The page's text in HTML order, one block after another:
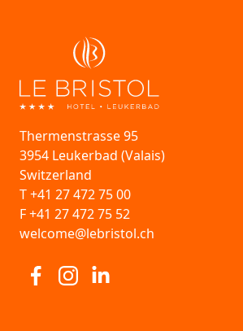
Thermenstrasse 95
3954 Leukerbad (Valais)
Switzerland
T +41 27 472 75 00
F +41 27 472 75 52
welcome@lebristol.ch
Visit us at Facebook
Visit us at Instagram
Visit us at Linkedin